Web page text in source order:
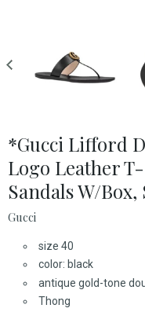
*Gucci Lifford
Logo Leather
Sandals W/Box,
Gucci
size 40
color: black
antique gold-tone
Thong